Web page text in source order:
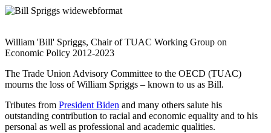
William 'Bill' Spriggs, Chair of TUAC Working Group on
Economic Policy 2012-2023
The Trade Union Advisory Committee to the OECD (TUAC)
mourns the loss of William Spriggs – known to us as Bill.
Tributes from President Biden and many others salute his
outstanding contribution to racial and economic equality and to his
personal as well as professional and academic qualities.